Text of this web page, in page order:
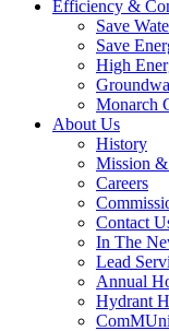
Efficiency &
Save
Save
High
Monarch
About Us
History
Mission
Careers
Contact
In The
Lead
Annual
Hydrant